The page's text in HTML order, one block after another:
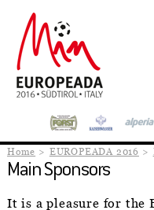
Home EUROPEADA 2016
Main Sponsors
It is a pleasure for the